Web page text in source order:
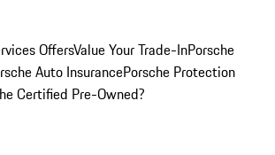
OffersValue Your Trade-InPorsche
Auto InsurancePorsche Protection
Certified Pre-Owned?